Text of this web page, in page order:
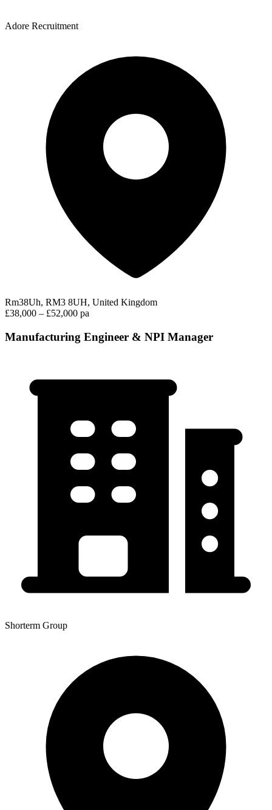
Adore Recruitment
Rm38Uh, RM3 8UH, United Kingdom
£38,000 – £52,000 pa
Manufacturing Engineer & NPI Manager
Shorterm Group